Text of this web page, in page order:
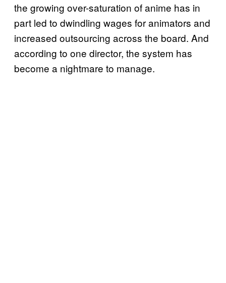
the growing over-saturation of anime has in
part led to dwindling wages for animators and
increased outsourcing across the board. And
according to one director, the system has
become a nightmare to manage.